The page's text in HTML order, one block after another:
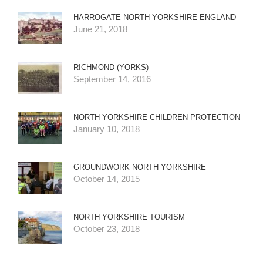
HARROGATE NORTH YORKSHIRE ENGLAND
June 21, 2018
RICHMOND (YORKS)
September 14, 2016
NORTH YORKSHIRE CHILDREN PROTECTION
January 10, 2018
GROUNDWORK NORTH YORKSHIRE
October 14, 2015
NORTH YORKSHIRE TOURISM
October 23, 2018